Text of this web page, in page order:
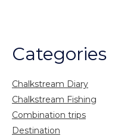
Categories
Chalkstream Diary
Chalkstream Fishing
Combination trips
Destination